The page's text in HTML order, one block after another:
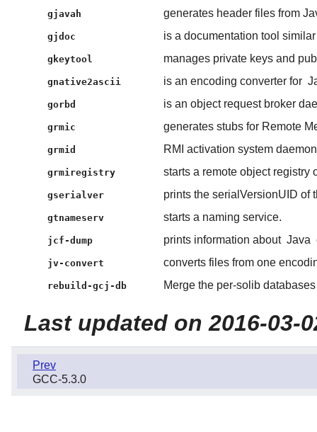
gjavah generates header files from
gjdoc is a documentation tool
gkeytool manages private keys and
gnative2ascii is an encoding converter for
gorbd is an object request broker
grmic generates stubs for Remote
grmid RMI activation system
grmiregistry starts a remote object registry
gserialver prints the serialVersionUID of
gtnameserv starts a naming service.
jcf-dump prints information about Java
jv-convert converts files from one
rebuild-gcj-db Merge the per-solib
Last updated on 2016-03-
Prev
GCC-5.3.0